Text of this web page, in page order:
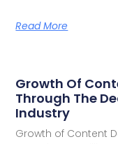
Read More
Growth Of
Through The
Industry
Growth of Content